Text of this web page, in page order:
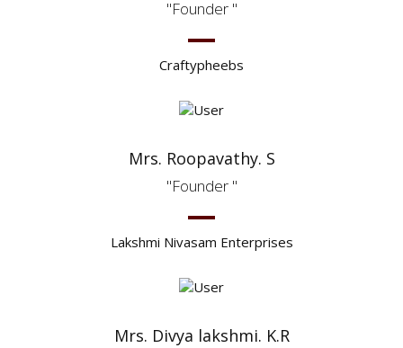
Founder
Craftypheebs
Mrs. Roopavathy. S
Founder
Lakshmi Nivasam Enterprises
Mrs. Divya lakshmi. K.R